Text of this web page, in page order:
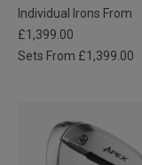
Individual Irons From
£1,399.00
Sets From £1,399.00